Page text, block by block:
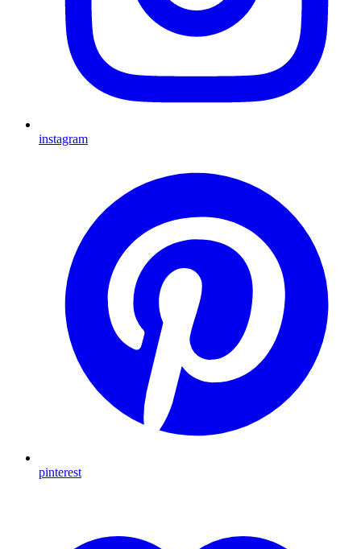
instagram
pinterest